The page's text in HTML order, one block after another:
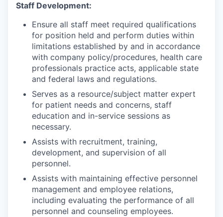
Staff Development:
Ensure all staff meet required qualifications
for position held and perform duties within
limitations established by and in accordance
with company policy/procedures, health care
professionals practice acts, applicable state
and federal laws and regulations.
Serves as a resource/subject matter expert
for patient needs and concerns, staff
education and in-service sessions as
necessary.
Assists with recruitment, training,
development, and supervision of all
personnel.
Assists with maintaining effective personnel
management and employee relations,
including evaluating the performance of all
personnel and counseling employees.